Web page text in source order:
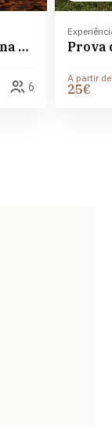
Prova de vinhos Entre II Santos na Adega Campolargo
6
A partir de
25€